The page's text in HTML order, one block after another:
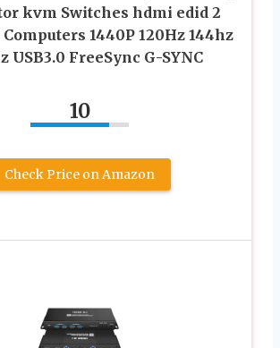
kvm Switches hdmi edid 2
1440P 120Hz 144hz
USB3.0 FreeSync G-SYNC
10
Check Price on Amazon